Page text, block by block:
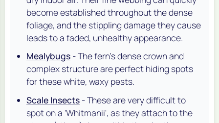
become established throughout the dense
foliage, and the stippling damage they cause
leads to a faded, unhealthy appearance.
Mealybugs - The fern's dense crown and
complex structure are perfect hiding spots
for these white, waxy pests.
Scale Insects - These are very difficult to
spot on a 'Whitmanii', as they attach to the